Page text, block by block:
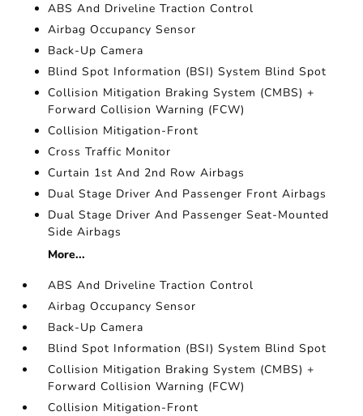
ABS And Driveline Traction Control
Airbag Occupancy Sensor
Back-Up Camera
Blind Spot Information (BSI) System Blind Spot
Collision Mitigation Braking System (CMBS) +
Forward Collision Warning (FCW)
Collision Mitigation-Front
Cross Traffic Monitor
Curtain 1st And 2nd Row Airbags
Dual Stage Driver And Passenger Front Airbags
Dual Stage Driver And Passenger Seat-Mounted
Side Airbags
More...
ABS And Driveline Traction Control
Airbag Occupancy Sensor
Back-Up Camera
Blind Spot Information (BSI) System Blind Spot
Collision Mitigation Braking System (CMBS) +
Forward Collision Warning (FCW)
Collision Mitigation-Front